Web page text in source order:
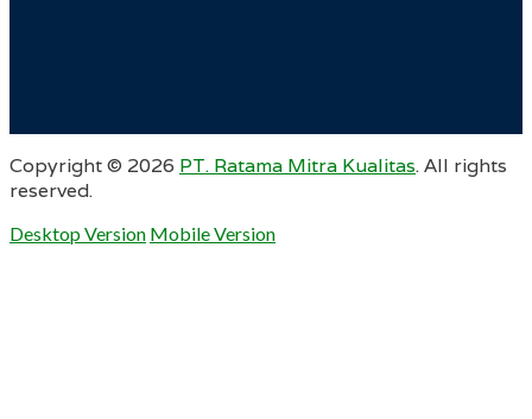
Copyright © 2026 PT. Ratama Mitra Kualitas. All rights
reserved.
Desktop Version Mobile Version